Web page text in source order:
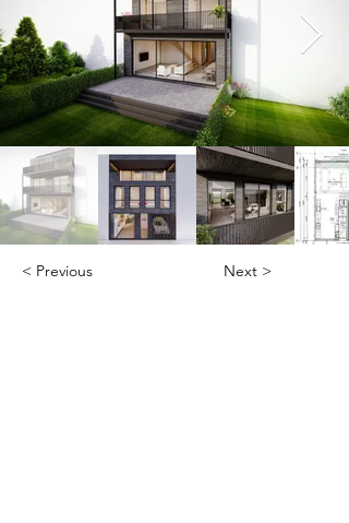
< Previous Next >